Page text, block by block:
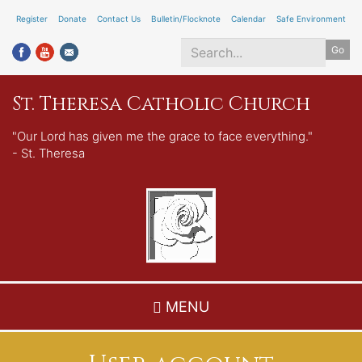
main
content
Register Donate Contact Us Bulletin/Flocknote Calendar Safe Environment
Go
Search
*
St. Theresa Catholic Church
"Our Lord has given me the grace to face everything."
- St. Theresa
MENU